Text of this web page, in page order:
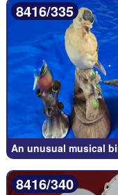
8416/335
An unusual musical
8416/340